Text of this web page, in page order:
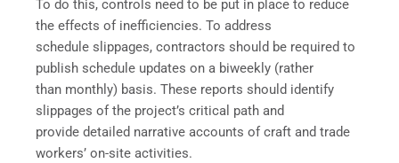
To do this, controls need to be put in place to reduce
the effects of inefficiencies. To address
schedule slippages, contractors should be required to
publish schedule updates on a biweekly (rather
than monthly) basis. These reports should identify
slippages of the project’s critical path and
provide detailed narrative accounts of craft and trade
workers’ on-site activities.